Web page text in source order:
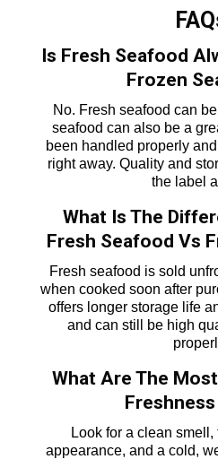
Is Fresh Seafood
Frozen
No. Fresh seafood can
seafood can also be a
been handled properly
right away. Quality and
the label
What Is The
Fresh Seafood Vs
Fresh seafood is sold
when cooked soon after
offers longer storage life
and can still be high
What Are The
Look for a clean
appearance, and a cold,